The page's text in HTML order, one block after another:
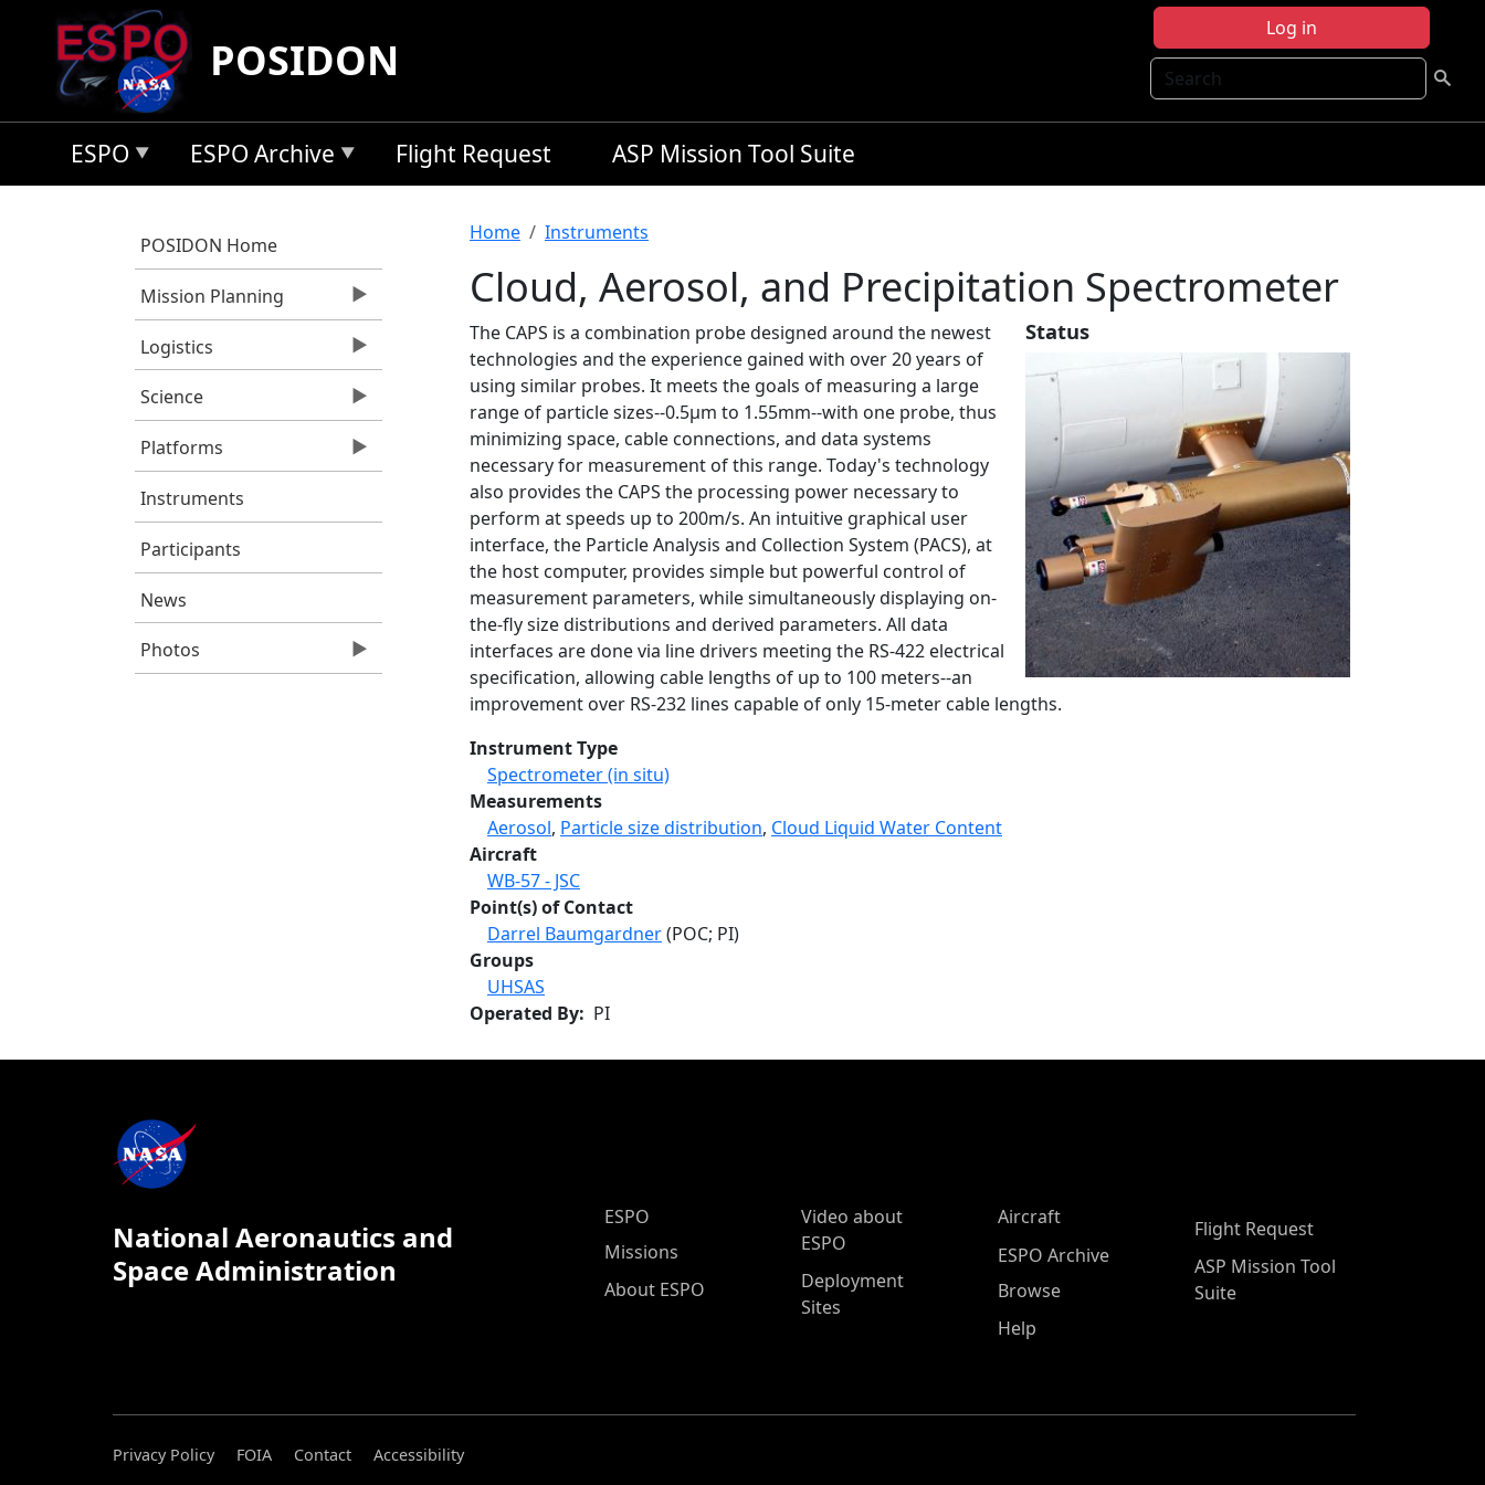
Skip to main content
Log in
Search
POSIDON
ESPO ESPO Archive Flight Request ASP Mission Tool Suite
POSIDON Home
Mission Planning
Logistics
Science
Platforms
Instruments
Participants
News
Photos
Breadcrumb
Home Instruments
Cloud, Aerosol, and Precipitation Spectrometer
Status
The CAPS is a combination probe designed around the newest
technologies and the experience gained with over 20 years of
using similar probes. It meets the goals of measuring a large
range of particle sizes--0.5μm to 1.55mm--with one probe, thus
minimizing space, cable connections, and data systems
necessary for measurement of this range. Today's technology
also provides the CAPS the processing power necessary to
perform at speeds up to 200m/s. An intuitive graphical user
interface, the Particle Analysis and Collection System (PACS), at
the host computer, provides simple but powerful control of
measurement parameters, while simultaneously displaying on-
the-fly size distributions and derived parameters. All data
interfaces are done via line drivers meeting the RS-422 electrical
specification, allowing cable lengths of up to 100 meters--an
improvement over RS-232 lines capable of only 15-meter cable lengths.
Instrument Type
Spectrometer (in situ)
Measurements
Aerosol, Particle size distribution, Cloud Liquid Water Content
Aircraft
WB-57 - JSC
Point(s) of Contact
Darrel Baumgardner(POC; PI)
Groups
UHSAS
Operated By
PI
National Aeronautics and
Space Administration
ESPO Main Menu
ESPO
Missions
About ESPO
Video about
ESPO
Deployment
Sites
Aircraft
ESPO Archive
Browse
Help
Flight Request
ASP Mission Tool
Suite
Privacy Policy FOIA Contact Accessibility